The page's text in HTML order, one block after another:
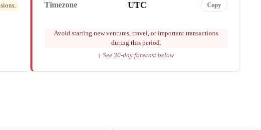
Timezone UTC Copy
Avoid starting new ventures, travel, or important transactions
during this period.
↓ See 30-day forecast below